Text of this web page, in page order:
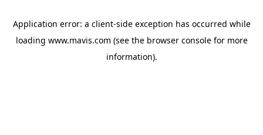
Application error: a client-side exception has occurred while
loading www.mavis.com (see the browser consolefor more
information).